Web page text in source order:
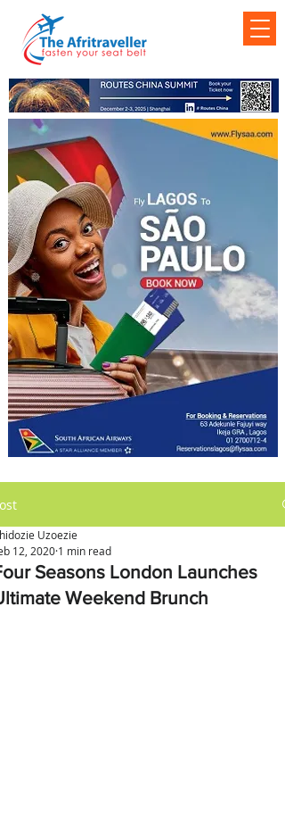
Seasons London Launches
Weekend Brunch
Uzoezie
12, 2020 1 min read